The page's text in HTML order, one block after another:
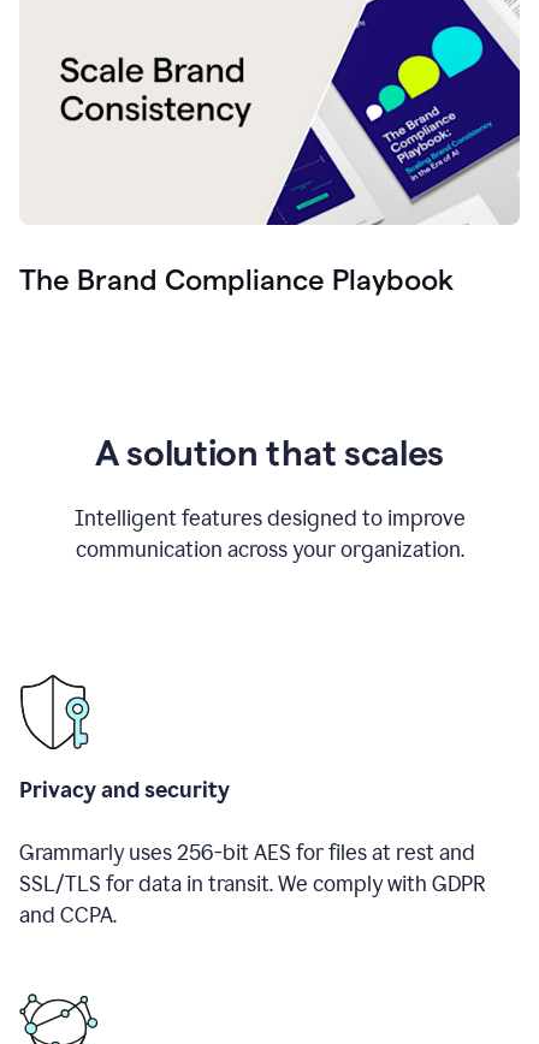
The Brand Compliance Playbook
A solution that scales
Intelligent features designed to improve
communication across your organization.
Privacy and security
Grammarly uses 256-bit AES for files at rest and
SSL/TLS for data in transit. We comply with GDPR
and CCPA.